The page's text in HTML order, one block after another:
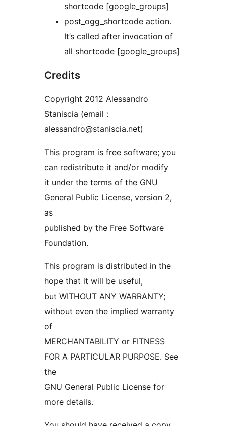
shortcode [google_groups]
post_ogg_shortcode action.
It’s called after invocation of
all shortcode [google_groups]
Credits
Copyright 2012 Alessandro
Staniscia (email :
alessandro@staniscia.net)
This program is free software; you
can redistribute it and/or modify
it under the terms of the GNU
General Public License, version 2,
as
published by the Free Software
Foundation.
This program is distributed in the
hope that it will be useful,
but WITHOUT ANY WARRANTY;
without even the implied warranty
of
MERCHANTABILITY or FITNESS
FOR A PARTICULAR PURPOSE. See
the
GNU General Public License for
more details.